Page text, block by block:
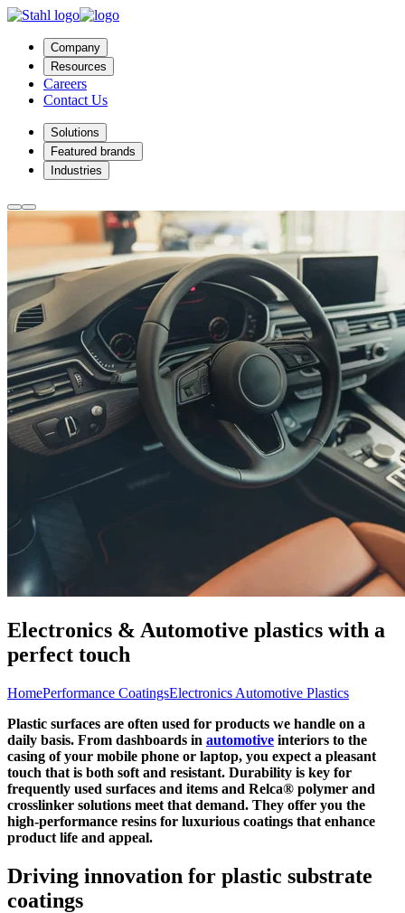
Company
Resources
Careers
Contact Us
Solutions
Featured brands
Industries
Electronics & Automotive plastics with a
perfect touch
HomePerformance CoatingsElectronics Automotive Plastics
Plastic surfaces are often used for products we handle on a
daily basis. From dashboards in automotive interiors to the
casing of your mobile phone or laptop, you expect a pleasant
touch that is both soft and resistant. Durability is key for
frequently used surfaces and items and Relca® polymer and
crosslinker solutions meet that demand. They offer you the
high-performance resins for luxurious coatings that enhance
product life and appeal.
Driving innovation for plastic substrate
coatings